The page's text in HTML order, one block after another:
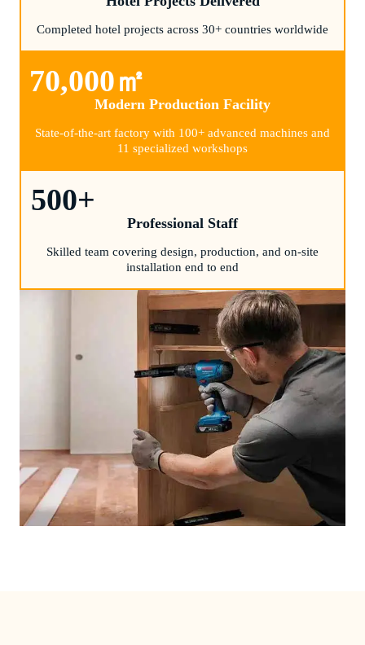
Completed hotel projects across 30+ countries worldwide
500+
Professional Staff
Skilled team covering design, production, and on-site
installation end to end
70,000㎡
Modern Production Facility
State-of-the-art factory with 100+ advanced machines and
11 specialized workshops